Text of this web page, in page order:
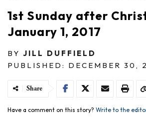
1st Sunday after
January 1, 2017
BY JILL DUFFIELD
PUBLISHED: DECEMBER 30,
Share
Have a comment on this story? Write to the